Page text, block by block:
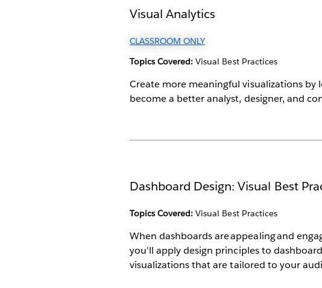
Visual Analytics
CLASSROOM ONLY
Topics Covered: Visual Best Practices
Create more meaningful visualizations by
become a better analyst, designer, and
Dashboard Design: Visual Best
Topics Covered: Visual Best Practices
When dashboards are appealing and
you'll apply design principles to
visualizations that are tailored to your